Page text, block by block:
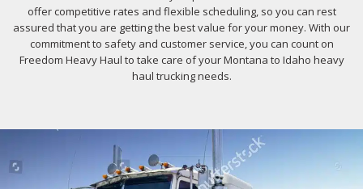
offer competitive rates and flexible scheduling, so you can rest
assured that you are getting the best value for your money. With our
commitment to safety and customer service, you can count on
Freedom Heavy Haul to take care of your Montana to Idaho heavy
haul trucking needs.